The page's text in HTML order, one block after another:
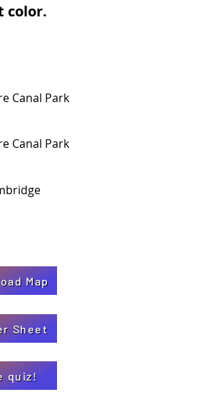
color.
Canal Park
Canal Park
Map
Sheet
quiz!